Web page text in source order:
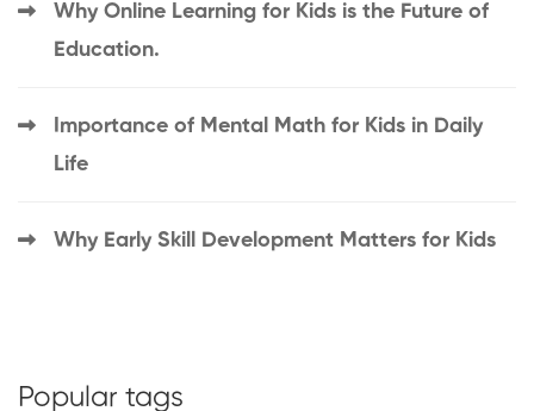
Why Online Learning for Kids is the Future of
Education.
Importance of Mental Math for Kids in Daily
Life
Why Early Skill Development Matters for Kids
Popular tags